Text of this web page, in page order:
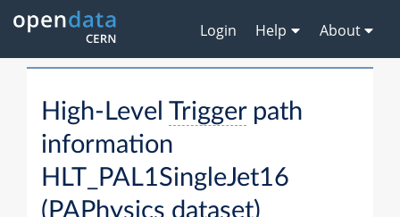
Login Help About
High-Level Triggerpath
information
HLT_PAL1SingleJet16
(PAPhysics dataset)